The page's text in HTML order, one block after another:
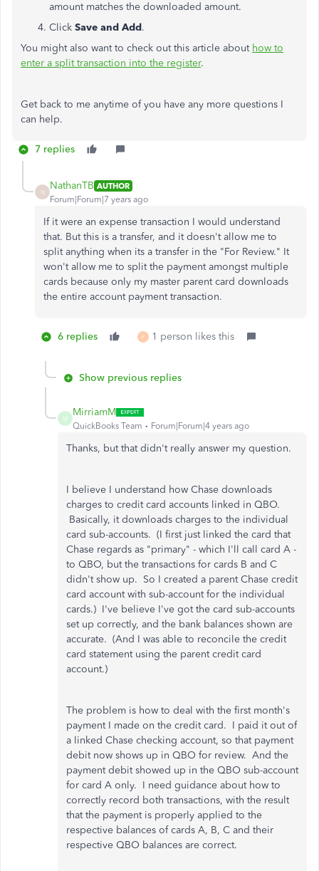
amount matches the downloaded amount.
Click Save and Add.
You might also want to check out this article about how to
enter a split transaction into the register.
Get back to me anytime of you have any more questions I
can help.
7 replies
N
NathanTB AUTHOR
Forum|Forum|7 years ago
If it were an expense transaction I would understand
that. But this is a transfer, and it doesn't allow me to
split anything when its a transfer in the "For Review." It
won't allow me to split the payment amongst multiple
cards because only my master parent card downloads
the entire account payment transaction.
6 replies F 1 person likes this
Show previous replies
M
MirriamM
QuickBooks Team Forum|Forum|4 years ago
Thanks, but that didn't really answer my question.
I believe I understand how Chase downloads
charges to credit card accounts linked in QBO.
Basically, it downloads charges to the individual
card sub-accounts. (I first just linked the card that
Chase regards as "primary" - which I'll call card A -
to QBO, but the transactions for cards B and C
didn't show up. So I created a parent Chase credit
card account with sub-account for the individual
cards.) I've believe I've got the card sub-accounts
set up correctly, and the bank balances shown are
accurate. (And I was able to reconcile the credit
card statement using the parent credit card
account.)
The problem is how to deal with the first month's
payment I made on the credit card. I paid it out of
a linked Chase checking account, so that payment
debit now shows up in QBO for review. And the
payment debit showed up in the QBO sub-account
for card A only. I need guidance about how to
correctly record both transactions, with the result
that the payment is properly applied to the
respective balances of cards A, B, C and their
respective QBO balances are correct.